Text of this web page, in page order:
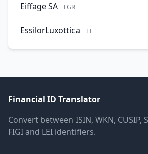
Eiffage SA FGR
EssilorLuxottica EL
Financial ID Translator
Convert between ISIN, WKN, CUSIP,
FIGI and LEI identifiers.